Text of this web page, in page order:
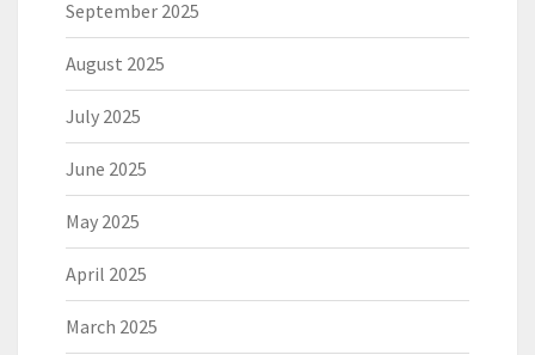
September 2025
August 2025
July 2025
June 2025
May 2025
April 2025
March 2025